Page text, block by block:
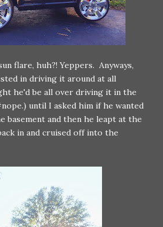
flare, huh?! Yeppers. Anyways,
in driving it around at all
he'd be all over driving it in the
until I asked him if he wanted
basement and then he leapt at the
in and cruised off into the